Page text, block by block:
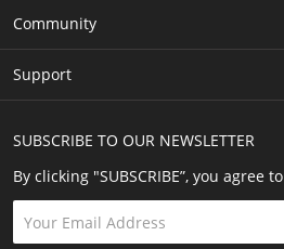
SUBSCRIBE TO OUR NEWSLETTER
By clicking "SUBSCRIBE”, you agree
Community
Support